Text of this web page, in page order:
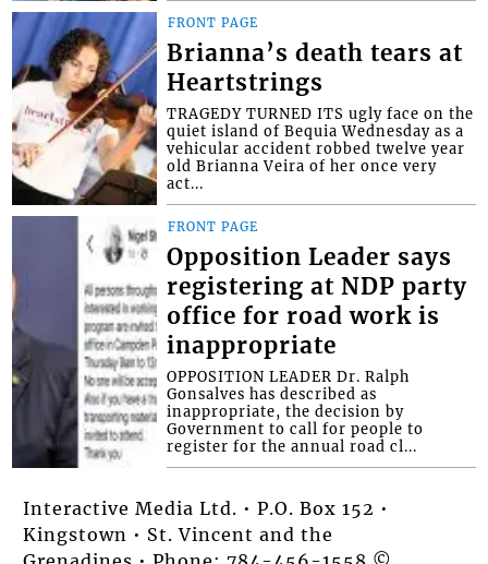
FRONT PAGE
Brianna’s death tears at
Heartstrings
TRAGEDY TURNED ITS ugly face on the
quiet island of Bequia Wednesday as a
vehicular accident robbed twelve year
old Brianna Veira of her once very
act...
FRONT PAGE
Opposition Leader says
registering at NDP party
office for road work is
inappropriate
OPPOSITION LEADER Dr. Ralph
Gonsalves has described as
inappropriate, the decision by
Government to call for people to
register for the annual road cl...
Interactive Media Ltd. • P.O. Box 152 •
Kingstown • St. Vincent and the